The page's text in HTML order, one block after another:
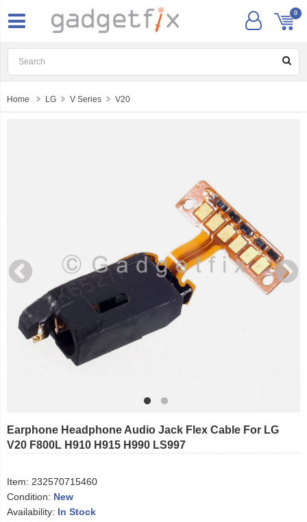
0
Home LG V Series V20
Earphone Headphone Audio Jack Flex Cable For LG
V20 F800L H910 H915 H990 LS997
Item: 232570715460
Condition: New
Availability: In Stock